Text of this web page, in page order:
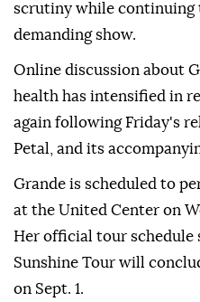
scrutiny while continuing
demanding show.
Online discussion about
health has intensified in
again following Friday's
Petal, and its
Grande is scheduled to
at the United Center on
Her official tour schedule
Sunshine Tour will
on Sept. 1.